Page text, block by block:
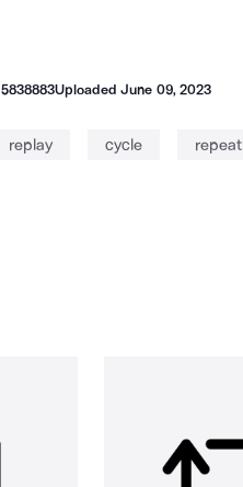
5838883UploadedJune 09, 2023
replay cycle repeat